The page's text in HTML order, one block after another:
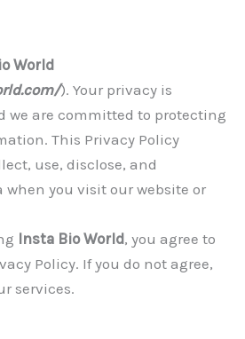
World
). Your privacy is
we are committed to protecting
This Privacy Policy
use, disclose, and
when you visit our website or
Insta Bio World, you agree to
Policy. If you do not agree,
services.